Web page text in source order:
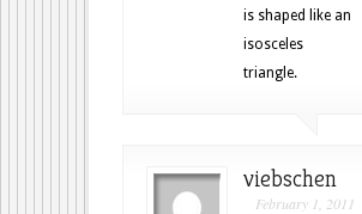
is shaped like an
isosceles
triangle.
viebschen
February 1, 2011